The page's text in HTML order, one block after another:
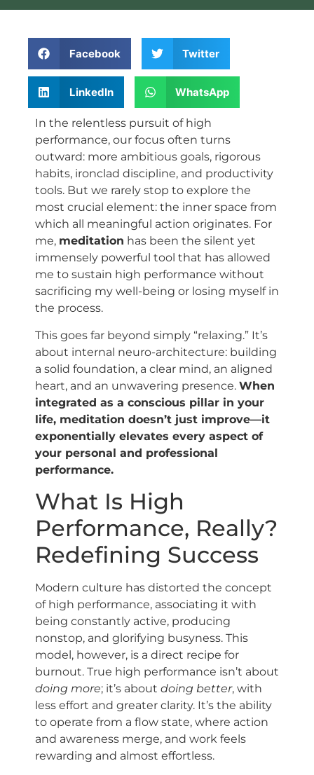
Facebook Twitter
LinkedIn WhatsApp
In the relentless pursuit of high
performance, our focus often turns
outward: more ambitious goals, rigorous
habits, ironclad discipline, and productivity
tools. But we rarely stop to explore the
most crucial element: the inner space from
which all meaningful action originates. For
me, meditation has been the silent yet
immensely powerful tool that has allowed
me to sustain high performance without
sacrificing my well-being or losing myself in
the process.
This goes far beyond simply “relaxing.” It’s
about internal neuro-architecture: building
a solid foundation, a clear mind, an aligned
heart, and an unwavering presence. When
integrated as a conscious pillar in your
life, meditation doesn’t just improve—it
exponentially elevates every aspect of
your personal and professional
performance.
What Is High
Performance, Really?
Redefining Success
Modern culture has distorted the concept
of high performance, associating it with
being constantly active, producing
nonstop, and glorifying busyness. This
model, however, is a direct recipe for
burnout. True high performance isn’t about
doing more; it’s about doing better, with
less effort and greater clarity. It’s the ability
to operate from a flow state, where action
and awareness merge, and work feels
rewarding and almost effortless.